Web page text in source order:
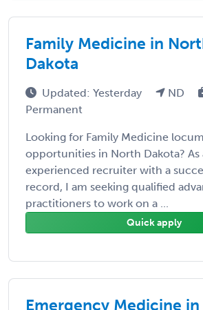
Family Medicine in
Dakota
Updated: Yesterday ND
Permanent
Looking for Family Medicine
opportunities in North Dakota? As
experienced recruiter with a
record, I am seeking qualified
practitioners to work on a ...
Quick apply
Emergency Medicine